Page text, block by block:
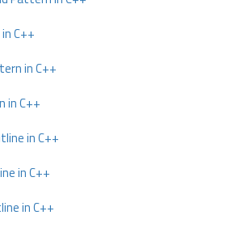
C++
in C++
in C++
in C++
in C++
in C++